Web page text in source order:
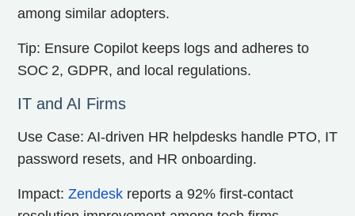
among similar adopters.
Tip: Ensure Copilot keeps logs and adheres to
SOC 2, GDPR, and local regulations.
IT and AI Firms
Use Case: AI-driven HR helpdesks handle PTO, IT
password resets, and HR onboarding.
Impact: Zendesk reports a 92% first-contact